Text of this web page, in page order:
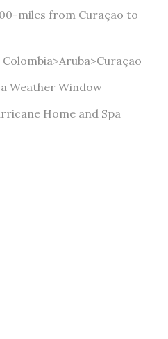
miles from Curaçao to
Weather Window
Home and Spa